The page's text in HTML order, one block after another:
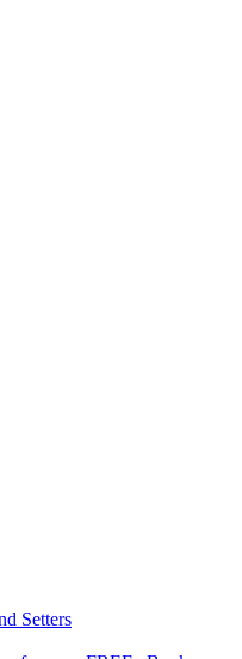
Setters